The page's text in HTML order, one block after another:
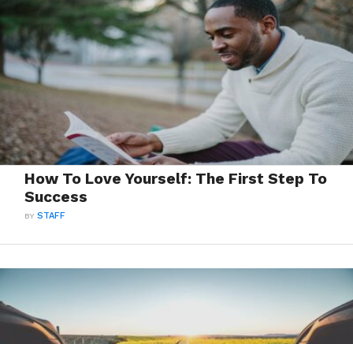
How To Love Yourself: The First Step To
Success
BYSTAFF